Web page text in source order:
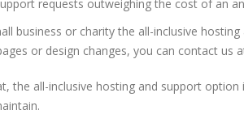
requests outweighing the cost of an
business or charity the all-inclusive
or design changes, you can contact us
the all-inclusive hosting and support